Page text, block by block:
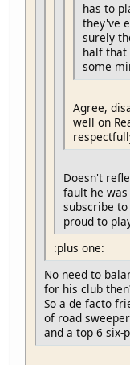
has to
they've
surely
half that
some
Agree,
well on
Doesn't
fault he
subscribe
proud to
:plus one:
No need to
for his club
So a de facto
of road
and a top 6 six-